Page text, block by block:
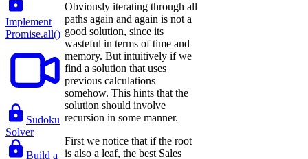
Implement
Promise.all()
Sudoku
Solver
Build a
Obviously iterating through all
paths again and again is not a
good solution, since its
wasteful in terms of time and
memory. But intuitively if we
find a solution that uses
previous calculations
somehow. This hints that the
solution should involve
recursion in some manner.
First we notice that if the root
is also a leaf, the best Sales